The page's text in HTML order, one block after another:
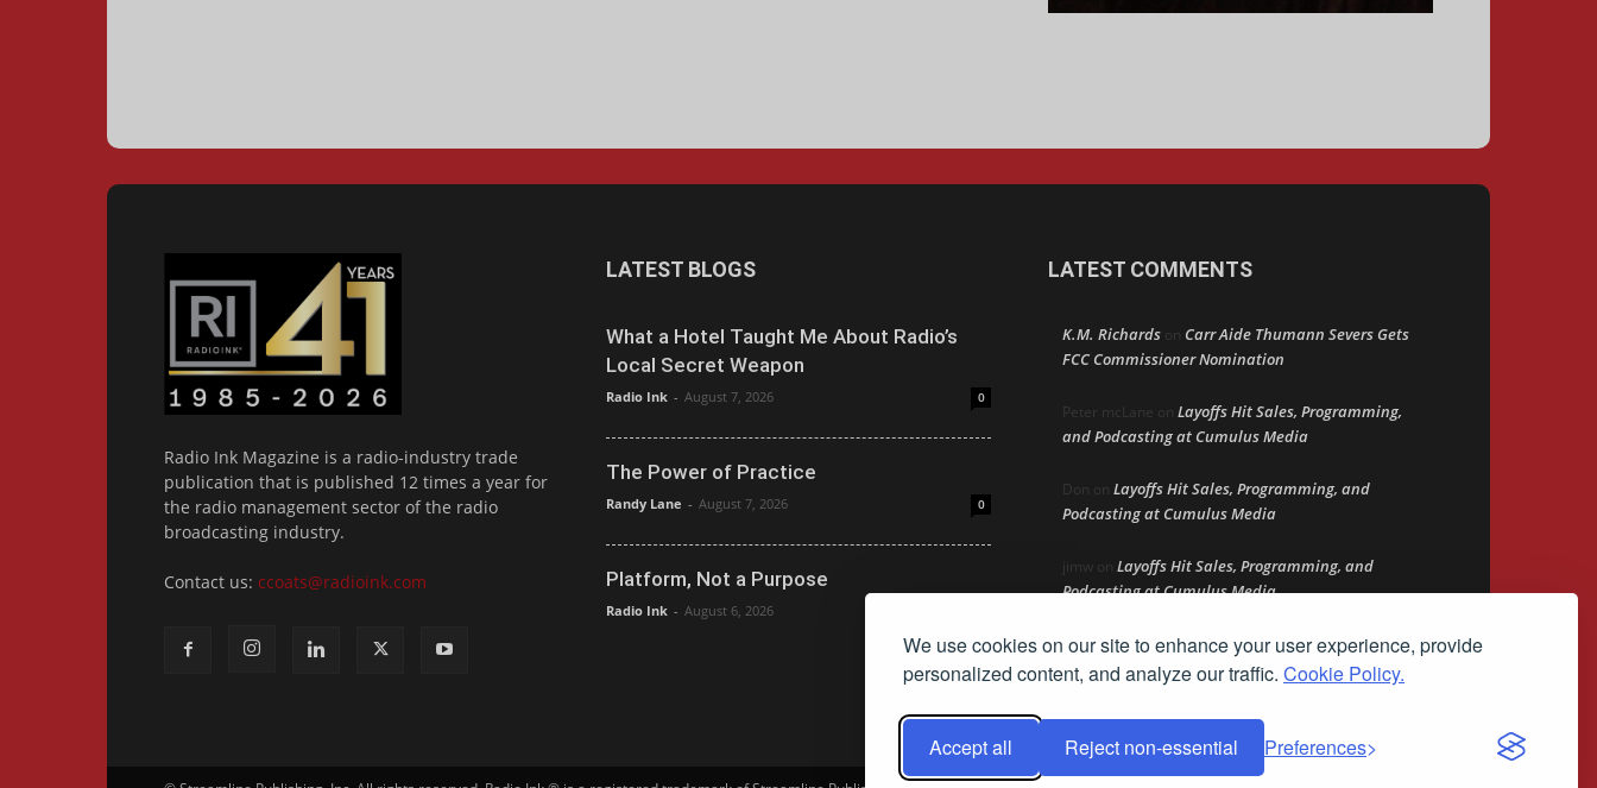
We use cookies on our site to enhance your user experience, provide
personalized content, and analyze our traffic. Cookie Policy.
Accept all Reject non-essential Preferences
Radio Ink Magazine is a radio-industry trade
publication that is published 12 times a year for
the radio management sector of the radio
broadcasting industry.
Contact us: ccoats@radioink.com
LATEST BLOGS
What a Hotel Taught Me About Radio’s
Local Secret Weapon
Radio Ink - August 7, 2026 0
The Power of Practice
Randy Lane - August 7, 2026 0
Platform, Not a Purpose
Radio Ink - August 6, 2026
LATEST COMMENTS
K.M. Richards on Carr Aide Thumann Severs Gets
FCC Commissioner Nomination
Peter mcLane on Layoffs Hit Sales, Programming,
and Podcasting at Cumulus Media
Don on Layoffs Hit Sales, Programming, and
Podcasting at Cumulus Media
jimw on Layoffs Hit Sales, Programming, and
Podcasting at Cumulus Media
Darryl BurkfieldonCould Your Station Be
Anywhere?